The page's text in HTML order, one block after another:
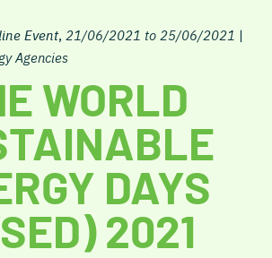
Event, 21/06/2021 to 25/06/2021 |
Agencies
WORLD
DAYS
2021